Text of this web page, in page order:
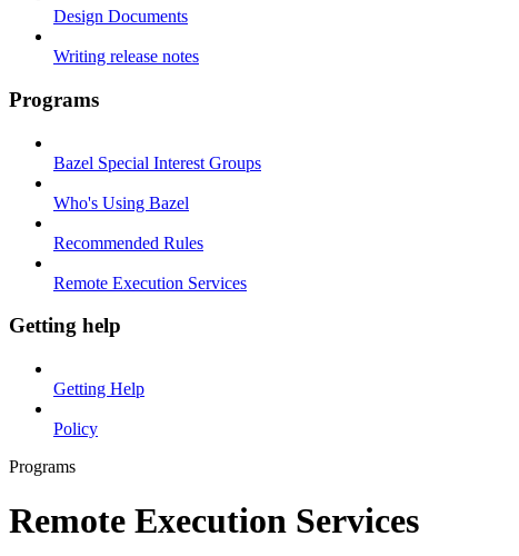
Design Documents
Writing release notes
Programs
Bazel Special Interest Groups
Who's Using Bazel
Recommended Rules
Remote Execution Services
Getting help
Getting Help
Policy
Programs
Remote Execution Services